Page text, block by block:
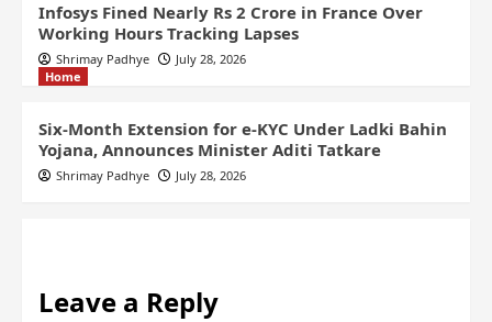
Infosys Fined Nearly Rs 2 Crore in France Over
Working Hours Tracking Lapses
Shrimay Padhye
July 28, 2026
Home
Six-Month Extension for e-KYC Under Ladki Bahin
Yojana, Announces Minister Aditi Tatkare
Shrimay Padhye July 28, 2026
Leave a Reply